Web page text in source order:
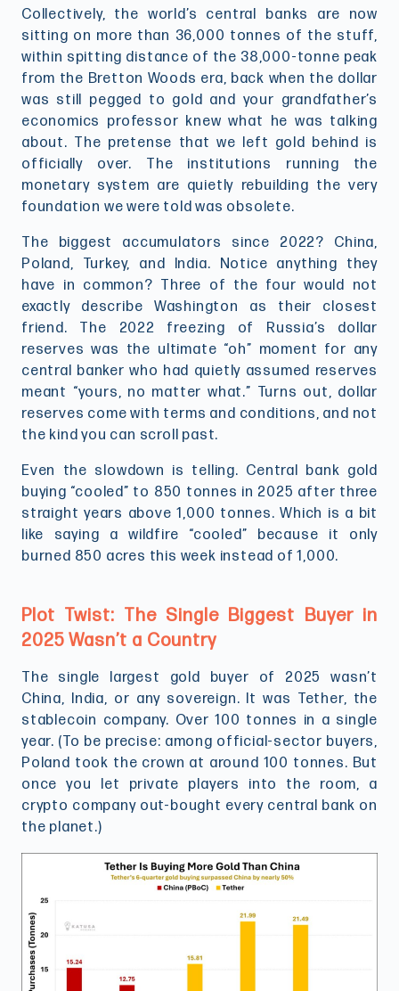
Collectively, the world’s central banks are now
sitting on more than 36,000 tonnes of the stuff,
within spitting distance of the 38,000-tonne peak
from the Bretton Woods era, back when the dollar
was still pegged to gold and your grandfather’s
economics professor knew what he was talking
about. The pretense that we left gold behind is
officially over. The institutions running the
monetary system are quietly rebuilding the very
foundation we were told was obsolete.
The biggest accumulators since 2022? China,
Poland, Turkey, and India. Notice anything they
have in common? Three of the four would not
exactly describe Washington as their closest
friend. The 2022 freezing of Russia’s dollar
reserves was the ultimate “oh” moment for any
central banker who had quietly assumed reserves
meant “yours, no matter what.” Turns out, dollar
reserves come with terms and conditions, and not
the kind you can scroll past.
Even the slowdown is telling. Central bank gold
buying “cooled” to 850 tonnes in 2025 after three
straight years above 1,000 tonnes. Which is a bit
like saying a wildfire “cooled” because it only
burned 850 acres this week instead of 1,000.
Plot Twist: The Single Biggest Buyer in
2025 Wasn’t a Country
The single largest gold buyer of 2025 wasn’t
China, India, or any sovereign. It was Tether, the
stablecoin company. Over 100 tonnes in a single
year. (To be precise: among official-sector buyers,
Poland took the crown at around 100 tonnes. But
once you let private players into the room, a
crypto company out-bought every central bank on
the planet.)